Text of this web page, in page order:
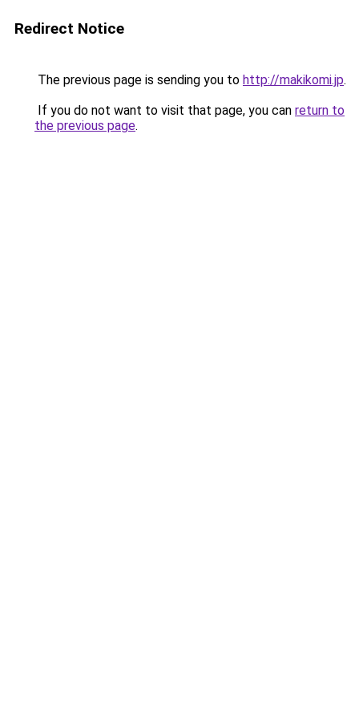
Redirect Notice
The previous page is sending you to http://makikomi.jp.
If you do not want to visit that page, you can return to
the previous page.